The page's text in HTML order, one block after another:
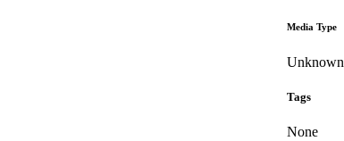
Media Type
Unknown
Tags
None